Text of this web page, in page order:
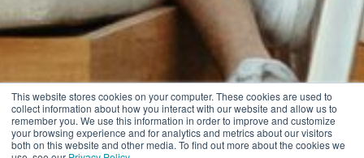
This website stores cookies on your computer. These cookies are used to
collect information about how you interact with our website and allow us to
remember you. We use this information in order to improve and customize
your browsing experience and for analytics and metrics about our visitors
both on this website and other media. To find out more about the cookies we